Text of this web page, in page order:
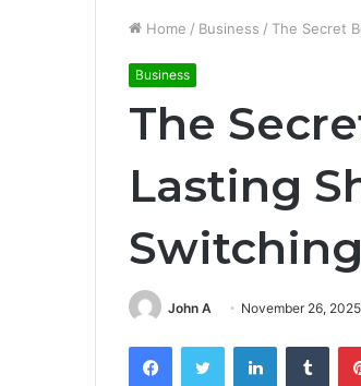
Home / Business / The Secret
Business
The
Lasting
John A November 26, 2025
FacebookTwitter LinkedIn